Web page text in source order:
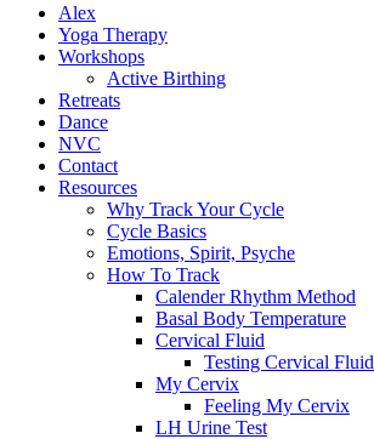
Alex
Yoga Therapy
Workshops
Active Birthing
Retreats
Dance
NVC
Contact
Resources
Why Track Your Cycle
Cycle Basics
Emotions, Spirit, Psyche
How To Track
Calender Rhythm Method
Basal Body Temperature
Cervical Fluid
Testing Cervical Fluid
My Cervix
Feeling My Cervix
LH Urine Test